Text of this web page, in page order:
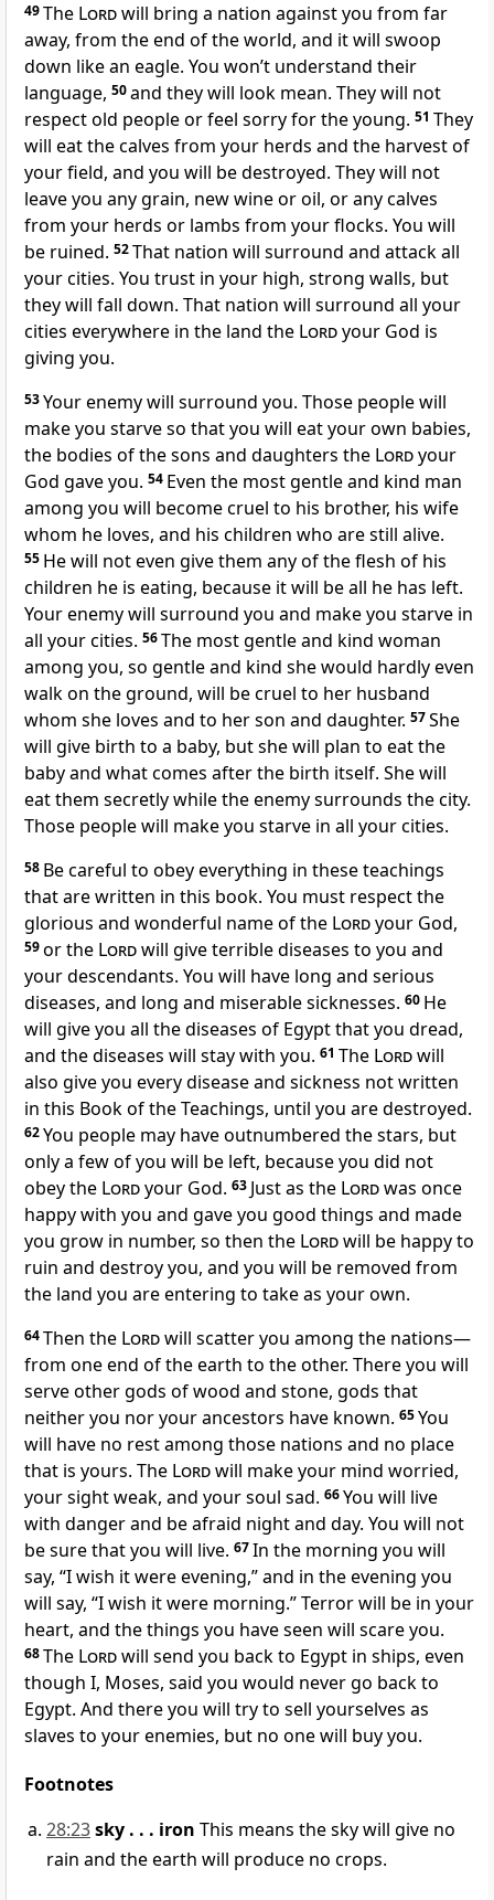
49The Lordwill bring a nation against you from far
away, from the end of the world, and it will swoop
down like an eagle. You won’t understand their
language, 50and they will look mean. They will not
respect old people or feel sorry for the young. 51 They
will eat the calves from your herds and the harvest of
your field, and you will be destroyed. They will not
leave you any grain, new wine or oil, or any calves
from your herds or lambs from your flocks. You will
be ruined. 52That nation will surround and attack all
your cities. You trust in your high, strong walls, but
they will fall down. That nation will surround all your
cities everywhere in the land the Lordyour God is
giving you.
53Your enemy will surround you. Those people will
make you starve so that you will eat your own babies,
the bodies of the sons and daughters the Lordyour
God gave you. 54 Even the most gentle and kind man
among you will become cruel to his brother, his wife
whom he loves, and his children who are still alive.
55 He will not even give them any of the flesh of his
children he is eating, because it will be all he has left.
Your enemy will surround you and make you starve in
all your cities. 56The most gentle and kind woman
among you, so gentle and kind she would hardly even
walk on the ground, will be cruel to her husband
whom she loves and to her son and daughter. 57She
will give birth to a baby, but she will plan to eat the
baby and what comes after the birth itself. She will
eat them secretly while the enemy surrounds the city.
Those people will make you starve in all your cities.
58 Be careful to obey everything in these teachings
that are written in this book. You must respect the
glorious and wonderful name of the Lordyour God,
59or the Lordwill give terrible diseases to you and
your descendants. You will have long and serious
diseases, and long and miserable sicknesses. 60 He
will give you all the diseases of Egypt that you dread,
and the diseases will stay with you. 61 The Lordwill
also give you every disease and sickness not written
in this Book of the Teachings, until you are destroyed.
62You people may have outnumbered the stars, but
only a few of you will be left, because you did not
obey the Lordyour God. 63 Just as the Lordwas once
happy with you and gave you good things and made
you grow in number, so then the Lordwill be happy to
ruin and destroy you, and you will be removed from
the land you are entering to take as your own.
64Then the Lordwill scatter you among the nations—
from one end of the earth to the other. There you will
serve other gods of wood and stone, gods that
neither you nor your ancestors have known. 65You
will have no rest among those nations and no place
that is yours. The Lordwill make your mind worried,
your sight weak, and your soul sad. 66You will live
with danger and be afraid night and day. You will not
be sure that you will live. 67In the morning you will
say, “I wish it were evening,” and in the evening you
will say, “I wish it were morning.” Terror will be in your
heart, and the things you have seen will scare you.
68The Lordwill send you back to Egypt in ships, even
though I, Moses, said you would never go back to
Egypt. And there you will try to sell yourselves as
slaves to your enemies, but no one will buy you.
Footnotes
28:23sky . . . iron This means the sky will give no
rain and the earth will produce no crops.